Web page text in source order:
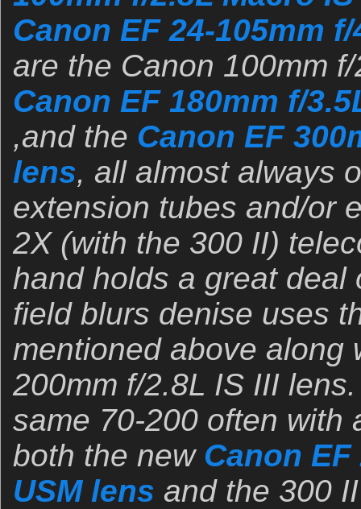
Canon EF 24-105mm
are the Canon 100mm
Canon EF 180mm f/
,and the Canon EF
lens, all almost always
extension tubes and/or
2X (with the 300 II)
hand holds a great deal
field blurs denise uses
mentioned above along
200mm f/2.8L IS III
same 70-200 often with
both the new Canon
USM lens and the 300